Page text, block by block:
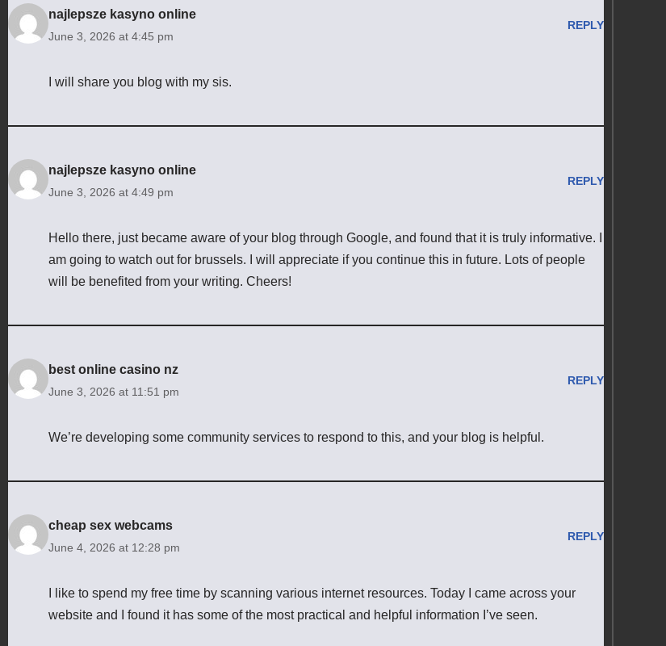
najlepsze kasyno online
June 3, 2026 at 4:45 pm
REPLY
I will share you blog with my sis.
najlepsze kasyno online
June 3, 2026 at 4:49 pm
REPLY
Hello there, just became aware of your blog through Google, and found that it is truly informative. I
am going to watch out for brussels. I will appreciate if you continue this in future. Lots of people
will be benefited from your writing. Cheers!
best online casino nz
June 3, 2026 at 11:51 pm
REPLY
We’re developing some community services to respond to this, and your blog is helpful.
cheap sex webcams
June 4, 2026 at 12:28 pm
REPLY
I like to spend my free time by scanning various internet resources. Today I came across your
website and I found it has some of the most practical and helpful information I’ve seen.